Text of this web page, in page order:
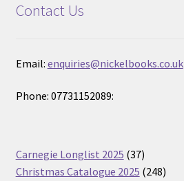
Contact Us
Email: enquiries@nickelbooks.co.uk
Phone: 07731152089:
Carnegie Longlist 2025 3737
products
Christmas Catalogue 2025 248248